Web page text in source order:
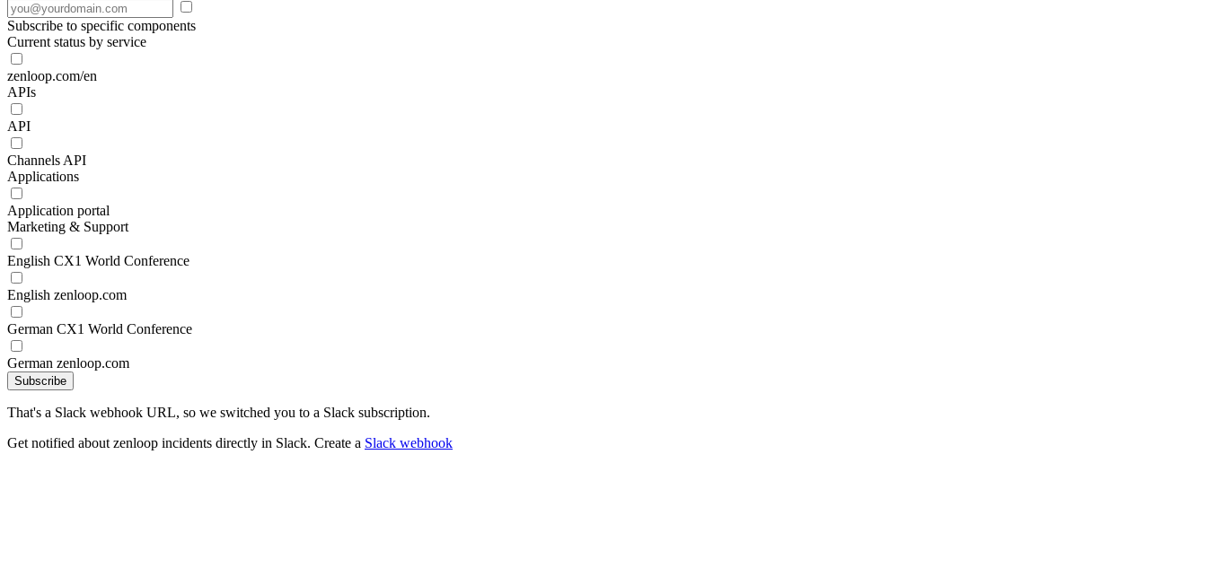
Subscribe to specific components
Current status by service
zenloop.com/en
APIs
API
Channels API
Applications
Application portal
Marketing & Support
English CX1 World Conference
English zenloop.com
German CX1 World Conference
German zenloop.com
Subscribe
That's a Slack webhook URL, so we switched you to a Slack subscription.
Get notified about zenloop incidents directly in Slack. Create a Slack webhook